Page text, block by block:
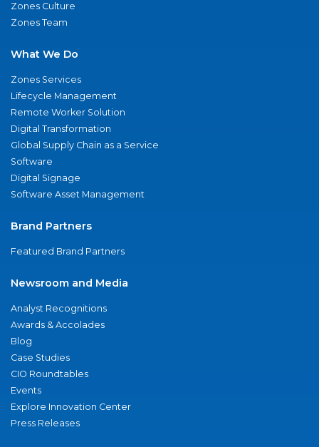
Zones Culture
Zones Team
What We Do
Zones Services
Lifecycle Management
Remote Worker Solution
Digital Transformation
Global Supply Chain as a Service
Software
Digital Signage
Software Asset Management
Brand Partners
Featured Brand Partners
Newsroom and Media
Analyst Recognitions
Awards & Accolades
Blog
Case Studies
CIO Roundtables
Events
Explore Innovation Center
Press Releases